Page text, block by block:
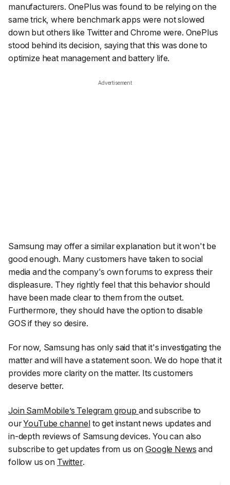
manufacturers. OnePlus was found to be relying on the
same trick, where benchmark apps were not slowed
down but others like Twitter and Chrome were. OnePlus
stood behind its decision, saying that this was done to
optimize heat management and battery life.
Advertisement
Samsung may offer a similar explanation but it won't be
good enough. Many customers have taken to social
media and the company's own forums to express their
displeasure. They rightly feel that this behavior should
have been made clear to them from the outset.
Furthermore, they should have the option to disable
GOS if they so desire.
For now, Samsung has only said that it's investigating the
matter and will have a statement soon. We do hope that it
provides more clarity on the matter. Its customers
deserve better.
Join SamMobile’s Telegram group and subscribe to
ourYouTube channelto get instant news updates and
in-depth reviews of Samsung devices. You can also
subscribe to get updates from us onGoogle News and
follow us on Twitter.